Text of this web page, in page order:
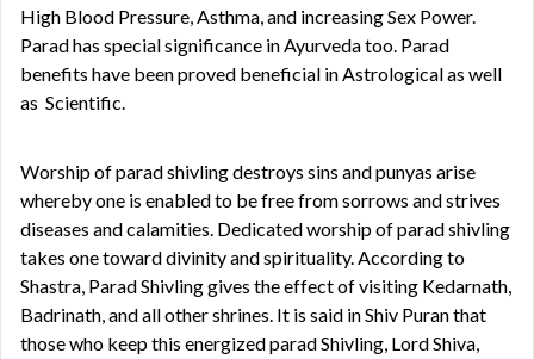
High Blood Pressure, Asthma, and increasing Sex Power.
Parad has special significance in Ayurveda too. Parad
benefits have been proved beneficial in Astrological as well
as Scientific.
Worship of parad shivling destroys sins and punyas arise
whereby one is enabled to be free from sorrows and strives
diseases and calamities. Dedicated worship of parad shivling
takes one toward divinity and spirituality. According to
Shastra, Parad Shivling gives the effect of visiting Kedarnath,
Badrinath, and all other shrines. It is said in Shiv Puran that
those who keep this energized parad Shivling, Lord Shiva,